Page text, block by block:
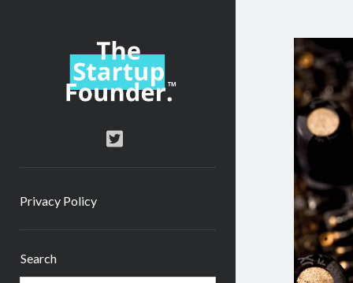
TheStartupFounder.com
twitter
Privacy Policy
Search